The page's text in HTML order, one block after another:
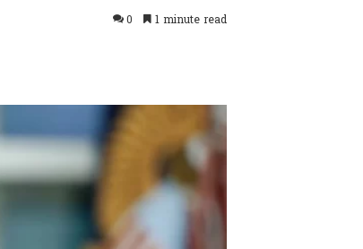
0 1 minute read